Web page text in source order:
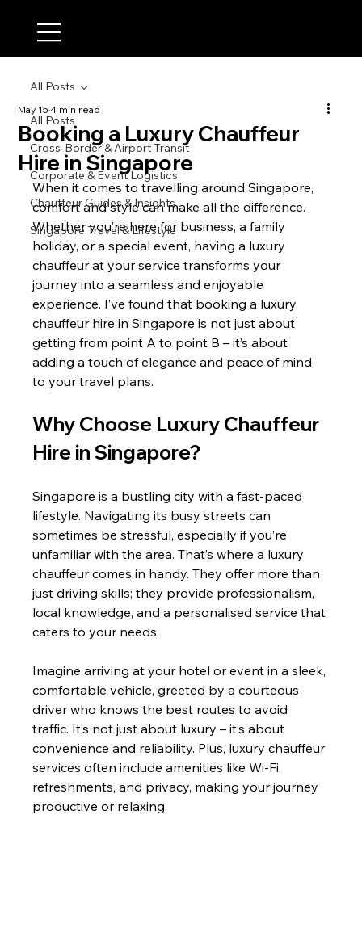
All Posts
Cross-Border & Airport Transit
Corporate & Event Logistics
Chauffeur Guides & Insights
Singapore Travel & Lifestyle
All Posts
Booking a Luxury Chauffeur
Hire in Singapore
May 154 min read
When it comes to travelling around Singapore,
comfort and style can make all the difference.
Whether you’re here for business, a family
holiday, or a special event, having a luxury
chauffeur at your service transforms your
journey into a seamless and enjoyable
experience. I’ve found that booking a luxury
chauffeur hire in Singapore is not just about
getting from point A to point B – it’s about
adding a touch of elegance and peace of mind
to your travel plans.
Why Choose Luxury Chauffeur
Hire in Singapore?
Singapore is a bustling city with a fast-paced
lifestyle. Navigating its busy streets can
sometimes be stressful, especially if you’re
unfamiliar with the area. That’s where a luxury
chauffeur comes in handy. They offer more than
just driving skills; they provide professionalism,
local knowledge, and a personalised service that
caters to your needs.
Imagine arriving at your hotel or event in a sleek,
comfortable vehicle, greeted by a courteous
driver who knows the best routes to avoid
traffic. It’s not just about luxury – it’s about
convenience and reliability. Plus, luxury chauffeur
services often include amenities like Wi-Fi,
refreshments, and privacy, making your journey
productive or relaxing.